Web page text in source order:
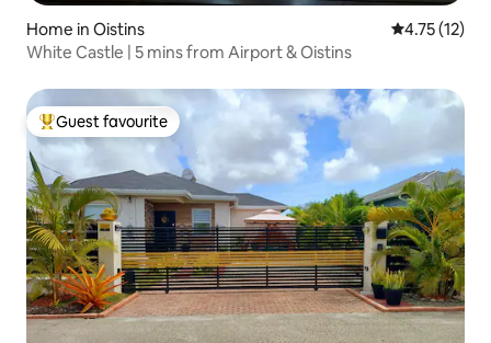
Home in Oistins 4.75 out of 5
4.75 (12)
White Castle | 5 mins from Airport & Oistins
Top guest favourite
Guest favourite